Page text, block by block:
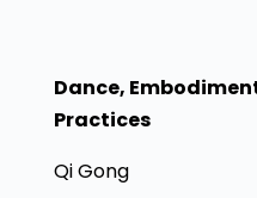
Dance,
Practices
Qi Gong